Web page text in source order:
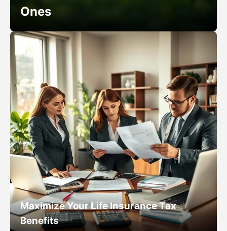
Ones
Maximize Your Life Insurance Tax
Benefits